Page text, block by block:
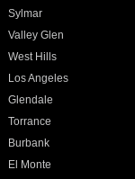
Sylmar
Valley Glen
West Hills
Los Angeles
Glendale
Torrance
Burbank
El Monte